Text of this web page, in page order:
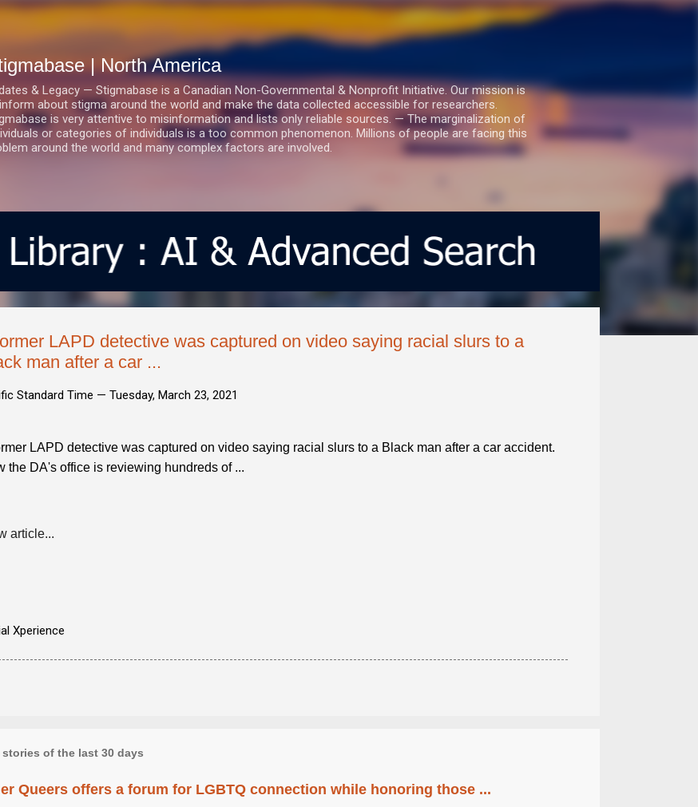
| North America
& Legacy — Stigmabase is a Canadian Non-Governmental & Nonprofit Initiative. Our mission is
about stigma around the world and make the data collected accessible for researchers.
is very attentive to misinformation and lists only reliable sources. — The marginalization of
or categories of individuals is a too common phenomenon. Millions of people are facing this
around the world and many complex factors are involved.
LAPD detective was captured on video saying racial slurs to a
man after a car ...
Standard Time — Tuesday, March 23, 2021
LAPD detective was captured on video saying racial slurs to a Black man after a car accident.
the DA's office is reviewing hundreds of ...
article...
Xperience
stories of the last 30 days
Queers offers a forum for LGBTQ connection while honoring those ...